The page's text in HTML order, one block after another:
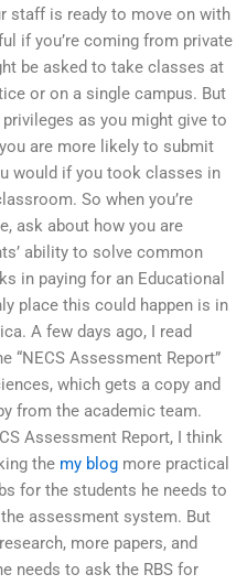
staff is ready to move on with
if you’re coming from private
be asked to take classes at
or on a single campus. But
as you might give to
are more likely to submit
would if you took classes in
So when you’re
ask about how you are
ability to solve common
in paying for an Educational
place this could happen is in
A few days ago, I read
“NECS Assessment Report”
which gets a copy and
from the academic team.
Assessment Report, I think
the my blog more practical
for the students he needs to
assessment system. But
more papers, and
needs to ask the RBS for